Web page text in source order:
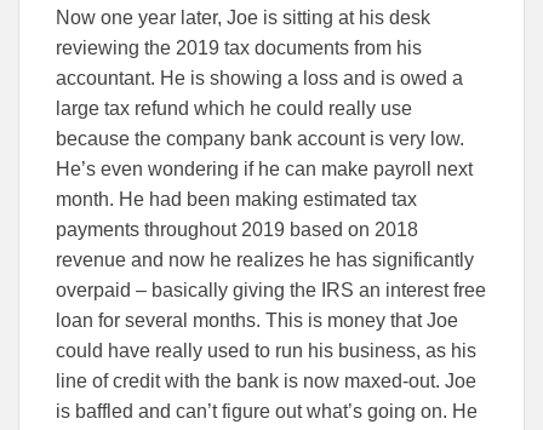
Now one year later, Joe is sitting at his desk
reviewing the 2019 tax documents from his
accountant. He is showing a loss and is owed a
large tax refund which he could really use
because the company bank account is very low.
He’s even wondering if he can make payroll next
month. He had been making estimated tax
payments throughout 2019 based on 2018
revenue and now he realizes he has significantly
overpaid – basically giving the IRS an interest free
loan for several months. This is money that Joe
could have really used to run his business, as his
line of credit with the bank is now maxed-out. Joe
is baffled and can’t figure out what’s going on. He